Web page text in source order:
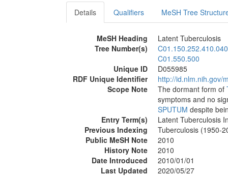
Details Qualifiers MeSH Tree
MeSH Heading
Latent Tuberculosis
Tree Number(s)
C01.550.500
Unique ID
D055985
RDF Unique Identifier
http://id.nlm.nih.gov/
Scope Note
The dormant form of
symptoms and no
SPUTUM despite
Entry Term(s)
Latent Tuberculosis
Previous Indexing
Tuberculosis (1950-
Public MeSH Note
2010
History Note
2010
Date Introduced
2010/01/01
Last Updated
2020/05/27